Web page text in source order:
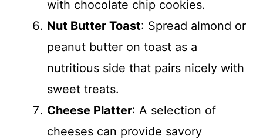
with chocolate chip cookies.
Nut Butter Toast: Spread almond or
peanut butter on toast as a
nutritious side that pairs nicely with
sweet treats.
Cheese Platter: A selection of
cheeses can provide savory